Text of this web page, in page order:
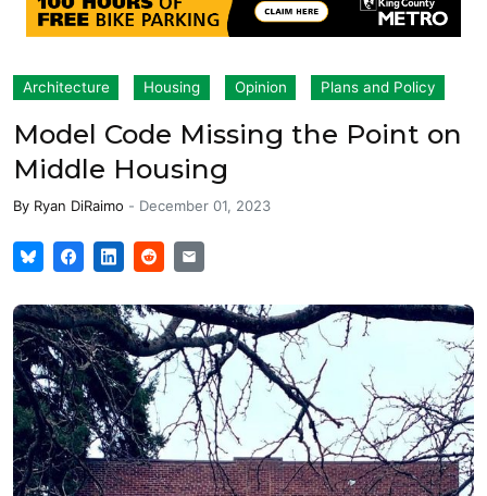
Architecture Housing Opinion Plans and Policy
Model Code Missing the Point on
Middle Housing
By Ryan DiRaimo - December 01, 2023